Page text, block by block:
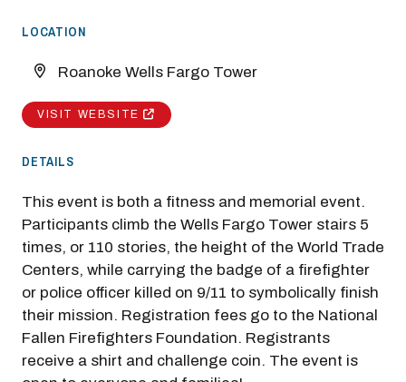
LOCATION
Roanoke Wells Fargo Tower
VISIT WEBSITE
DETAILS
This event is both a fitness and memorial event.
Participants climb the Wells Fargo Tower stairs 5
times, or 110 stories, the height of the World Trade
Centers, while carrying the badge of a firefighter
or police officer killed on 9/11 to symbolically finish
their mission. Registration fees go to the National
Fallen Firefighters Foundation. Registrants
receive a shirt and challenge coin. The event is